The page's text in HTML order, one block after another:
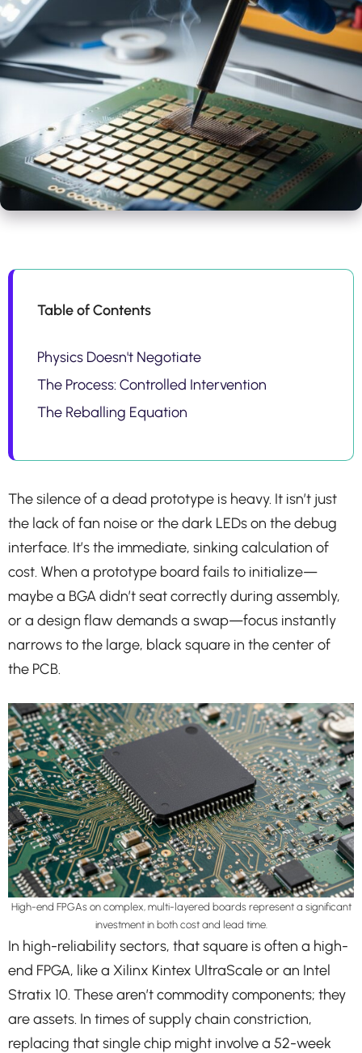
Table of Contents
Physics Doesn't Negotiate
The Process: Controlled Intervention
The Reballing Equation
The silence of a dead prototype is heavy. It isn’t just
the lack of fan noise or the dark LEDs on the debug
interface. It’s the immediate, sinking calculation of
cost. When a prototype board fails to initialize—
maybe a BGA didn’t seat correctly during assembly,
or a design flaw demands a swap—focus instantly
narrows to the large, black square in the center of
the PCB.
High-end FPGAs on complex, multi-layered boards represent a significant
investment in both cost and lead time.
In high-reliability sectors, that square is often a high-
end FPGA, like a Xilinx Kintex UltraScale or an Intel
Stratix 10. These aren’t commodity components; they
are assets. In times of supply chain constriction,
replacing that single chip might involve a 52-week